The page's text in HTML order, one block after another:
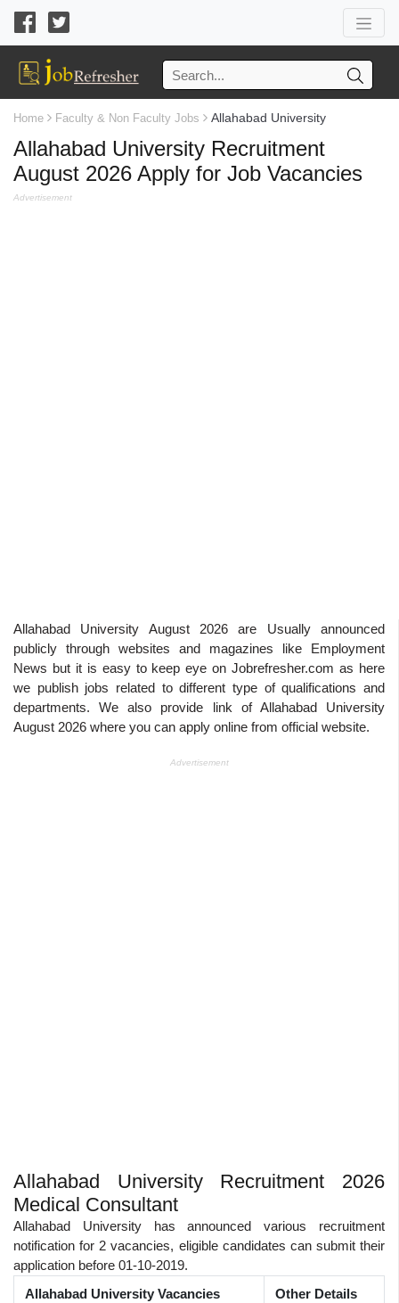
Home Faculty & Non Faculty Jobs Allahabad University
Allahabad University Recruitment
August 2026 Apply for Job Vacancies
Advertisement
Allahabad University August 2026 are Usually announced
publicly through websites and magazines like Employment
News but it is easy to keep eye on Jobrefresher.com as here
we publish jobs related to different type of qualifications and
departments. We also provide link of Allahabad University
August 2026 where you can apply online from official website.
Advertisement
Allahabad University Recruitment 2026
Medical Consultant
Allahabad University has announced various recruitment
notification for 2 vacancies, eligible candidates can submit their
application before 01-10-2019.
Allahabad University Vacancies
Other Details